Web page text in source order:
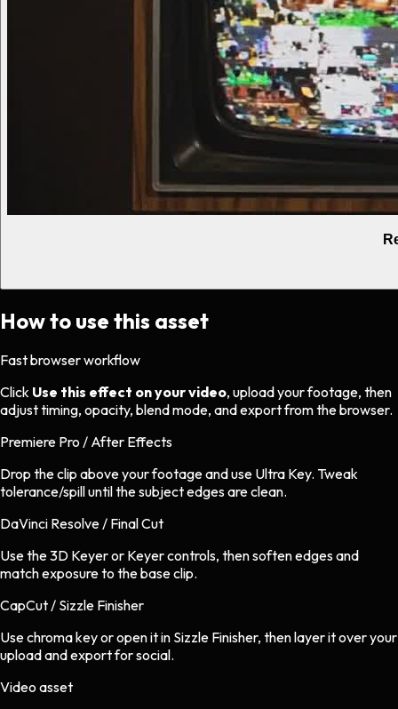
How to use this asset
Fast browser workflow
Click Use this effect on your video, upload your footage, then
adjust timing, opacity, blend mode, and export from the browser.
Premiere Pro / After Effects
Drop the clip above your footage and use Ultra Key. Tweak
tolerance/spill until the subject edges are clean.
DaVinci Resolve / Final Cut
Use the 3D Keyer or Keyer controls, then soften edges and
match exposure to the base clip.
CapCut / Sizzle Finisher
Use chroma key or open it in Sizzle Finisher, then layer it over your
upload and export for social.
Video asset